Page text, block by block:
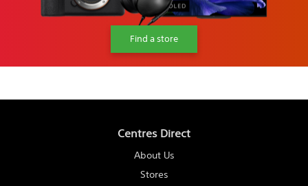
Find a store
Centres Direct
About Us
Stores